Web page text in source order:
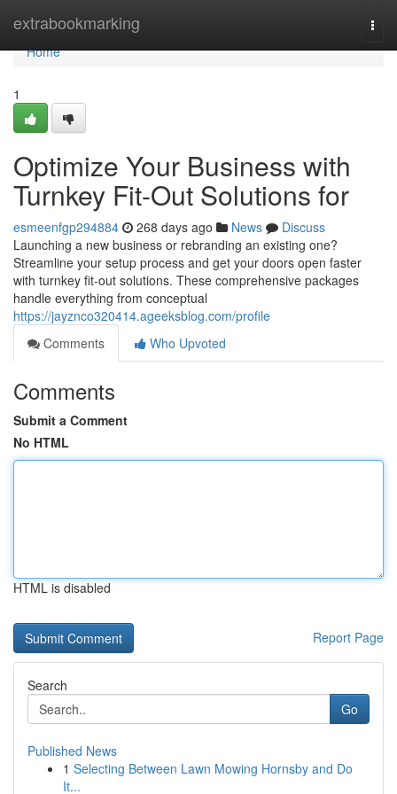
extrabookmarking
Home
Home
1
Optimize Your Business with
Turnkey Fit-Out Solutions for
esmeenfgp294884 268 days ago News
Discuss
Launching a new business or rebranding an existing one?
Streamline your setup process and get your doors open faster
with turnkey fit-out solutions. These comprehensive packages
handle everything from conceptual
https://jayznco320414.ageeksblog.com/profile
Comments
Who Upvoted
Comments
Submit a Comment
No HTML
HTML is disabled
Report Page
Search
Go
Published News
1 Selecting Between Lawn Mowing Hornsby and Do
It...